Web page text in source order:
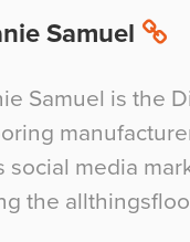
Samuel
Samuel is the
social media
the